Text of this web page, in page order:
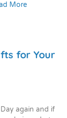
More
for Your
again and if